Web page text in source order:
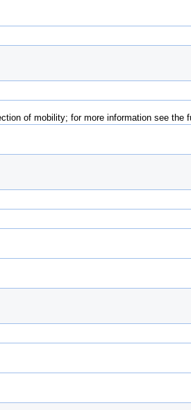
of mobility; for more information see the